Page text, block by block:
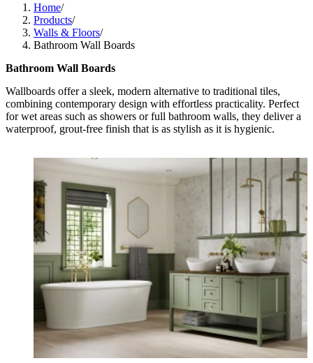
Home/
Products/
Walls & Floors/
Bathroom Wall Boards
Bathroom Wall Boards
Wallboards offer a sleek, modern alternative to traditional tiles,
combining contemporary design with effortless practicality. Perfect
for wet areas such as showers or full bathroom walls, they deliver a
waterproof, grout-free finish that is as stylish as it is hygienic.